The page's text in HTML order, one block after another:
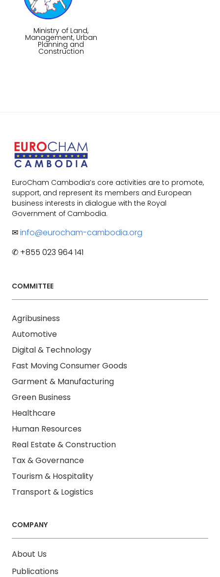
Ministry of Land,
Management, Urban
Planning and
Construction
EuroCham Cambodia’s core activities are to promote,
support, and represent its members and European
business interests in dialogue with the Royal
Government of Cambodia.
✉info@eurocham-cambodia.org
✆ +855 023 964 141
COMMITTEE
Agribusiness
Automotive
Digital & Technology
Fast Moving Consumer Goods
Garment & Manufacturing
Green Business
Healthcare
Human Resources
Real Estate & Construction
Tax & Governance
Tourism & Hospitality
Transport & Logistics
COMPANY
About Us
Publications